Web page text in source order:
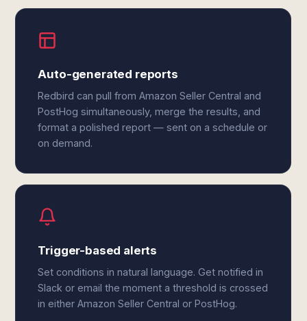
Auto-generated reports
Redbird can pull from Amazon Seller Central and
PostHog simultaneously, merge the results, and
format a polished report — sent on a schedule or
on demand.
Trigger-based alerts
Set conditions in natural language. Get notified in
Slack or email the moment a threshold is crossed
in either Amazon Seller Central or PostHog.